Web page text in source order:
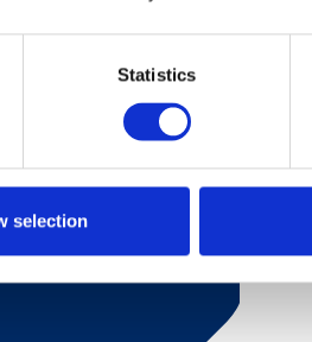
Statistics
selection
bed.
Living room
and a small